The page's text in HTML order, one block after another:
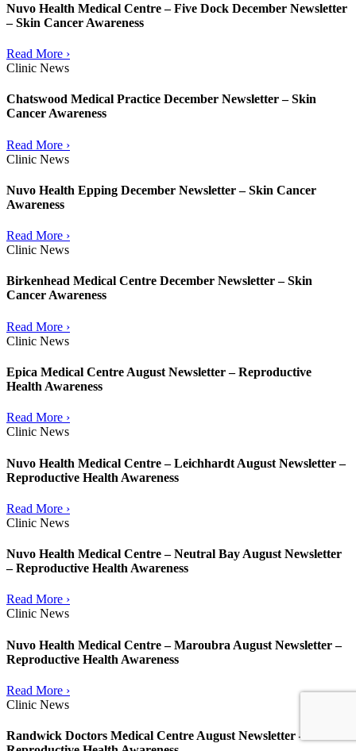
Nuvo Health Medical Centre – Five Dock December Newsletter
– Skin Cancer Awareness
Read More ›
Clinic News
Chatswood Medical Practice December Newsletter – Skin
Cancer Awareness
Read More ›
Clinic News
Nuvo Health Epping December Newsletter – Skin Cancer
Awareness
Read More ›
Clinic News
Birkenhead Medical Centre December Newsletter – Skin
Cancer Awareness
Read More ›
Clinic News
Epica Medical Centre August Newsletter – Reproductive
Health Awareness
Read More ›
Clinic News
Nuvo Health Medical Centre – Leichhardt August Newsletter –
Reproductive Health Awareness
Read More ›
Clinic News
Nuvo Health Medical Centre – Neutral Bay August Newsletter
– Reproductive Health Awareness
Read More ›
Clinic News
Nuvo Health Medical Centre – Maroubra August Newsletter –
Reproductive Health Awareness
Read More ›
Clinic News
Randwick Doctors Medical Centre August Newsletter –